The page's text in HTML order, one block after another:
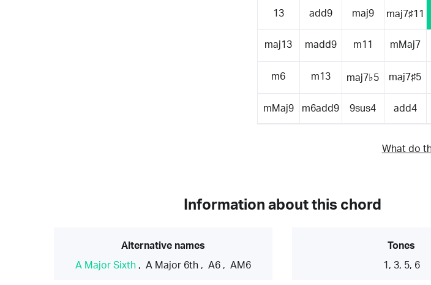
13 add9 maj9 maj7♯11
maj13 madd9 m11 mMaj7
m6 m13 maj7♭5 maj7♯5
mMaj9 m6add9 9sus4 add4
What do
Information about this chord
Alternative names
A Major Sixth ,A Major 6th ,A6 ,AM6
Tones
1, 3, 5, 6